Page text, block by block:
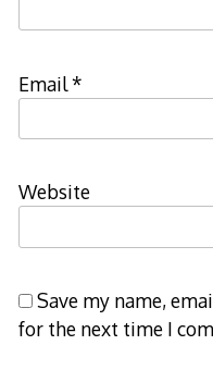
Email*
Website
Save my name,
for the next time I